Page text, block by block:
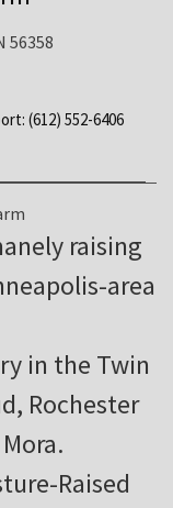
56358
(612) 552-6406
raising
area
in the Twin
Rochester
Raised